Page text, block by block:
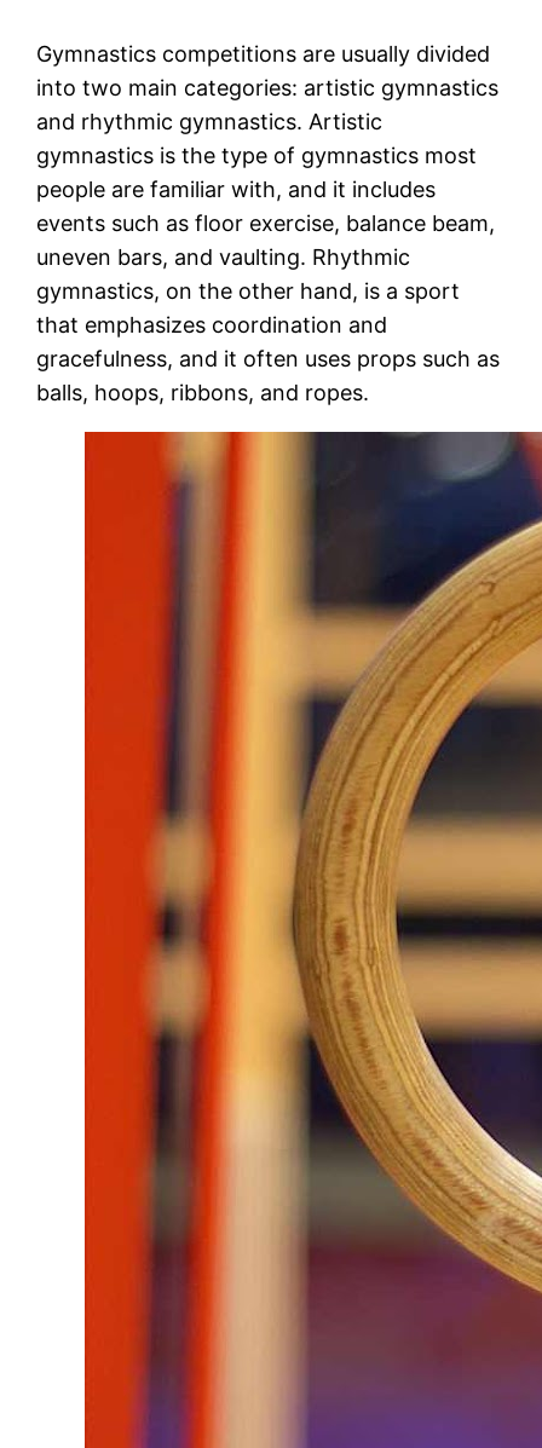
Gymnastics competitions are usually divided
into two main categories: artistic gymnastics
and rhythmic gymnastics. Artistic
gymnastics is the type of gymnastics most
people are familiar with, and it includes
events such as floor exercise, balance beam,
uneven bars, and vaulting. Rhythmic
gymnastics, on the other hand, is a sport
that emphasizes coordination and
gracefulness, and it often uses props such as
balls, hoops, ribbons, and ropes.